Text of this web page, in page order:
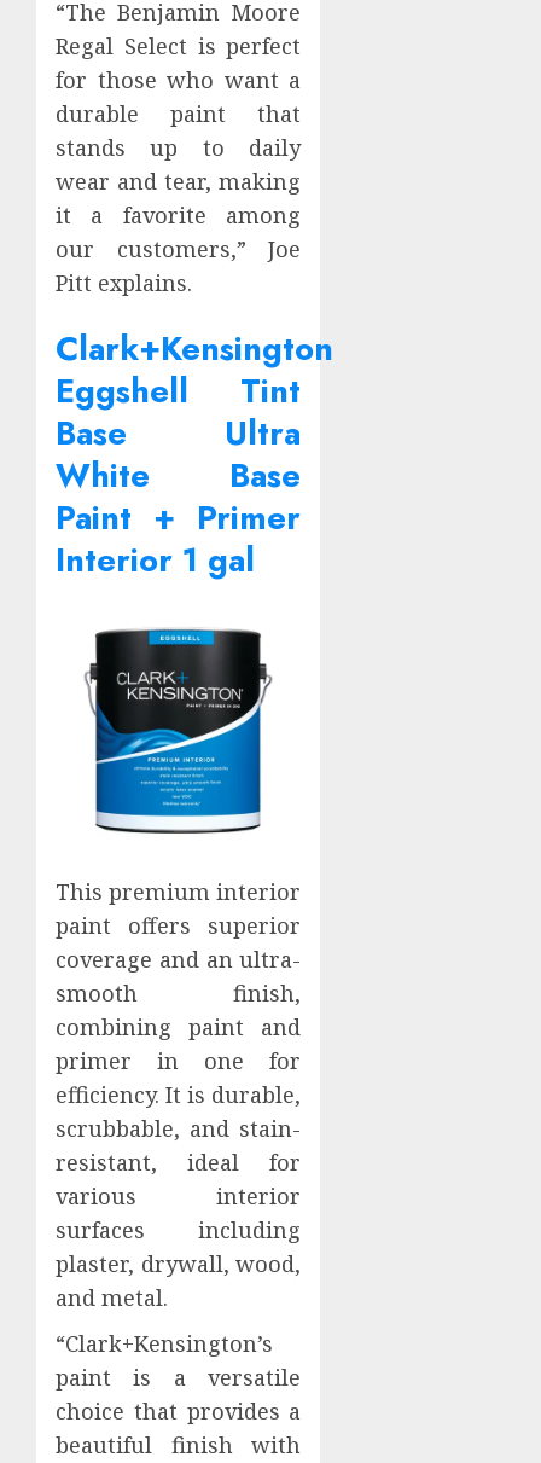
“The Benjamin Moore
Regal Select is perfect
for those who want a
durable paint that
stands up to daily
wear and tear, making
it a favorite among
our customers,” Joe
Pitt explains.
Clark+Kensington
Eggshell Tint
Base Ultra
White Base
Paint + Primer
Interior 1 gal
This premium interior
paint offers superior
coverage and an ultra-
smooth finish,
combining paint and
primer in one for
efficiency. It is durable,
scrubbable, and stain-
resistant, ideal for
various interior
surfaces including
plaster, drywall, wood,
and metal.
“Clark+Kensington’s
paint is a versatile
choice that provides a
beautiful finish with